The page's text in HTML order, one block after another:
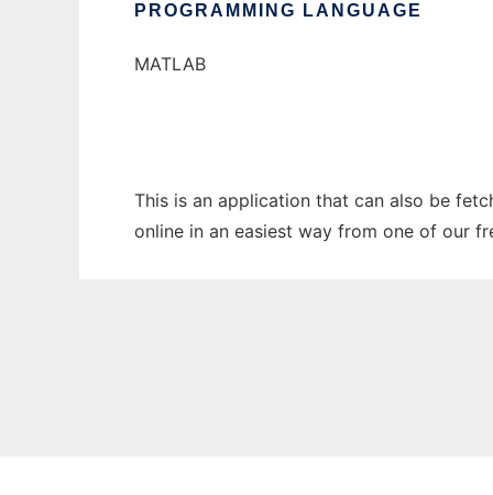
PROGRAMMING LANGUAGE
MATLAB
This is an application that can also be
online in an easiest way from one of our